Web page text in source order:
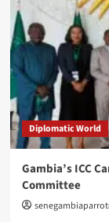
Diplomatic World
Gambia’s ICC
Committee